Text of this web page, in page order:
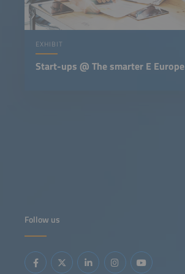
EXHIBIT
Start-ups @ The smarter E Europe
Follow us